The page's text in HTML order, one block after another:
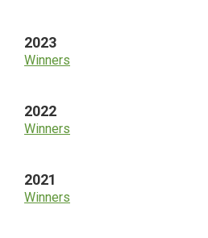
2023
Winners
2022
Winners
2021
Winners